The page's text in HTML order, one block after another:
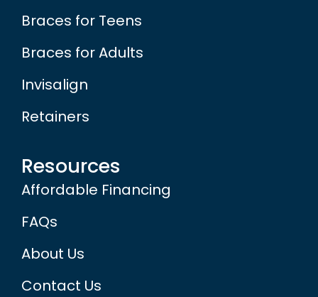
Braces for Teens
Braces for Adults
Invisalign
Retainers
Resources
Affordable Financing
FAQs
About Us
Contact Us